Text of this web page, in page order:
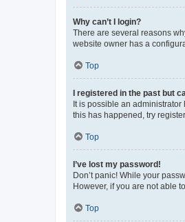
Why can’t I login?
There are several reasons
website owner has a
Top
I registered in the past but
It is possible an
this has happened, try
Top
I’ve lost my password!
Don’t panic! While your
However, if you are not able
Top